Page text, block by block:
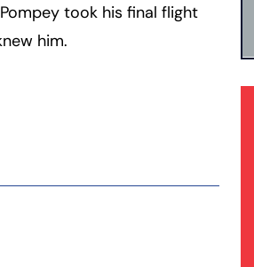
took his final flight
him.